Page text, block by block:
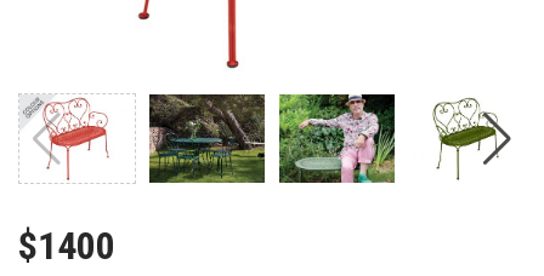
$1400